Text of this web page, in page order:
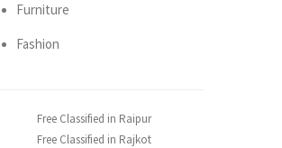
Furniture
Fashion
Free Classified in Raipur
Free Classified in Rajkot